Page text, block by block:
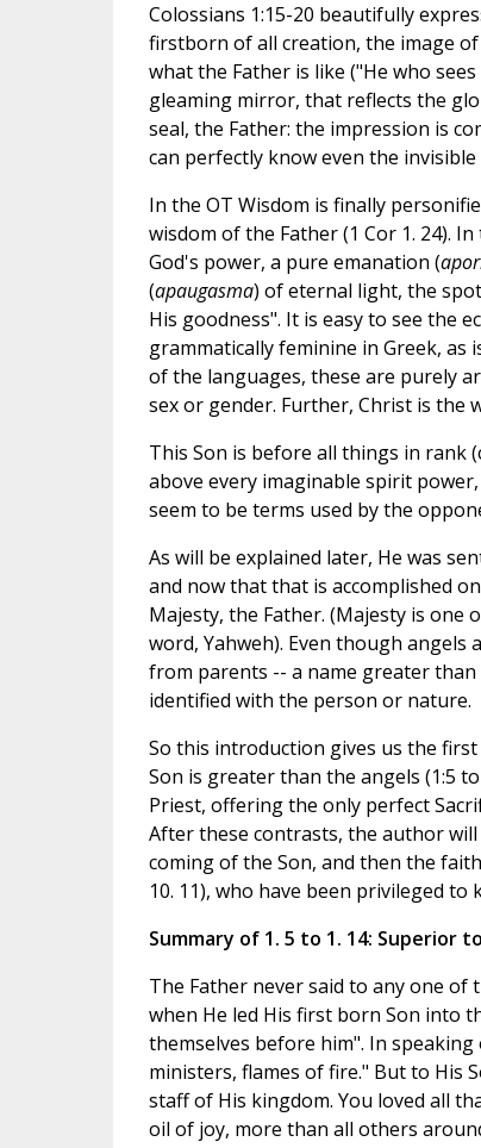
Colossians 1:15-20 beautifully
firstborn of all creation, the image
what the Father is like ("He who
gleaming mirror, that reflects the
seal, the Father: the impression is
can perfectly know even the invisible
In the OT Wisdom is finally
wisdom of the Father (1 Cor 1. 24).
God's power, a pure emanation (
(apaugasma) of eternal light, the
His goodness". It is easy to see the
grammatically feminine in Greek, as
of the languages, these are purely
sex or gender. Further, Christ is the
This Son is before all things in rank
above every imaginable spirit
seem to be terms used by the
As will be explained later, He was
and now that that is accomplished
Majesty, the Father. (Majesty is one
word, Yahweh). Even though
from parents -- a name greater
identified with the person or nature.
So this introduction gives us the
Son is greater than the angels (1:5
Priest, offering the only perfect
After these contrasts, the author
coming of the Son, and then the
10. 11), who have been privileged to
Summary of 1. 5 to 1. 14: Superior
The Father never said to any one of
when He led His first born Son into
themselves before him". In speaking
ministers, flames of fire." But to His
staff of His kingdom. You loved all
oil of joy, more than all others